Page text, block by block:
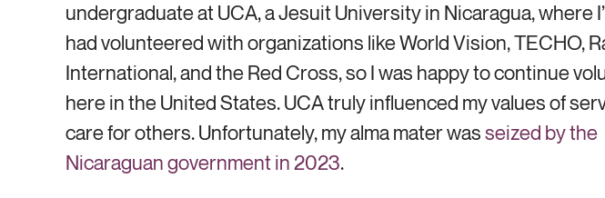
undergraduate at UCA, a Jesuit University in Nicaragua, where
had volunteered with organizations like World Vision, TECHO,
International, and the Red Cross, so I was happy to continue
here in the United States. UCA truly influenced my values of
care for others. Unfortunately, my alma mater wasseized by the
Nicaraguan government in 2023.